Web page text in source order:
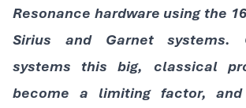
Resonance hardware using the
Sirius and Garnet systems.
systems this big, classical
become a limiting factor,